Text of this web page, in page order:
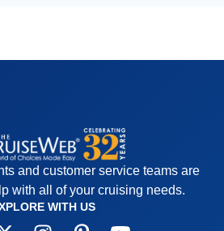
and customer service teams are
with all of your cruising needs.
WITH US